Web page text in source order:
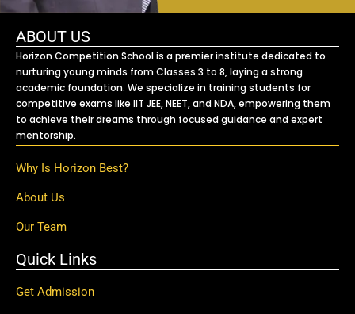
ABOUT US
Horizon Competition School is a premier institute dedicated to
nurturing young minds from Classes 3 to 8, laying a strong
academic foundation. We specialize in training students for
competitive exams like IIT JEE, NEET, and NDA, empowering them
to achieve their dreams through focused guidance and expert
mentorship.
Why Is Horizon Best?
About Us
Our Team
Quick Links
Get Admission